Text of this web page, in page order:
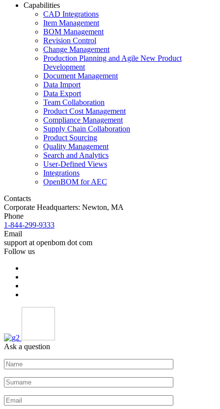
Capabilities
CAD Integrations
Item Management
BOM Management
Revision Control
Change Management
Production Planning and Agile New Product
Development
Document Management
Data Import
Data Export
Team Collaboration
Product Cost Management
Compliance Management
Supply Chain Collaboration
Product Sourcing
Quality Management
Search and Analytics
User-Defined Views
Integrations
OpenBOM for AEC
Contacts
Corporate Headquarters: Newton, MA
Phone
1-844-299-9333
Email
support at openbom dot com
Follow us
Ask a question